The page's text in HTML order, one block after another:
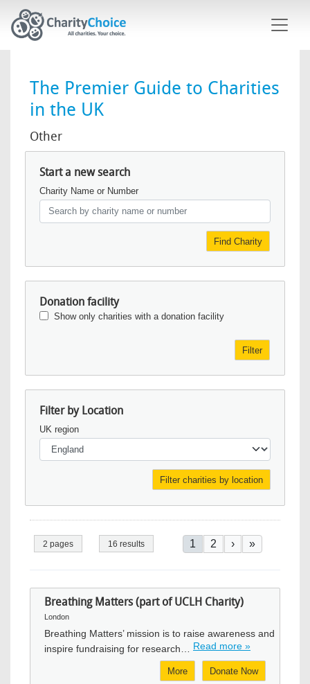
The Premier Guide to Charities
in the UK
Other
Start a new search
Charity Name or Number
Find Charity
Donation facility
Show only charities with a donation facility
Filter
Filter by Location
UK region
2 pages 16 results
Pagination
Current page
1 Page
2 Next page
› Last page
»
Breathing Matters (part of UCLH Charity)
London
Breathing Matters’ mission is to raise awareness and
inspire fundraising for research… Read more »
Donate Now
More